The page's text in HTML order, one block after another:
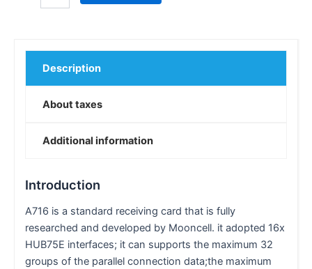
Description
About taxes
Additional information
Introduction
A716 is a standard receiving card that is fully
researched and developed by Mooncell. it adopted 16x
HUB75E interfaces; it can supports the maximum 32
groups of the parallel connection data;the maximum